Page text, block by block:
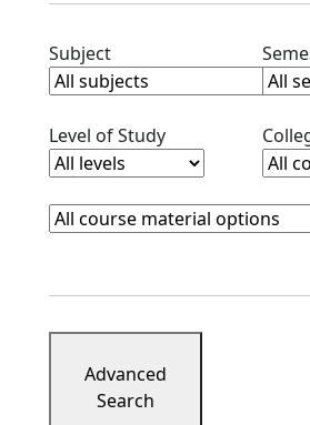
SubjectClear subjects filter
Level of StudyClear level filter
Course Materials
Clear course materials filter
Advanced
Search